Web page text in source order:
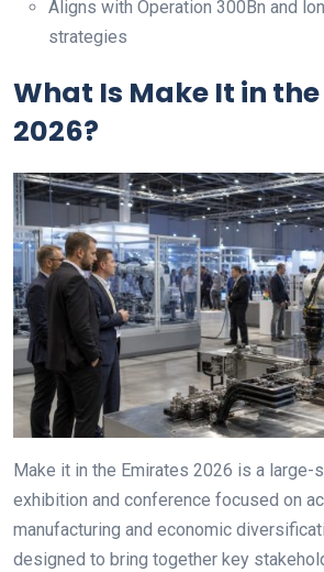
Aligns with Operation 300Bn and
strategies
What Is Make It in
2026?
Make it in the Emirates 2026 is a large-
exhibition and conference focused on
manufacturing and economic
designed to bring together key